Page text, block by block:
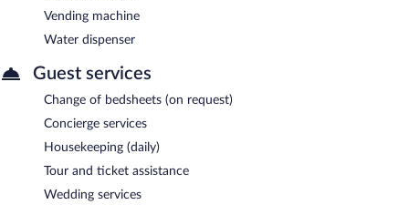
Vending machine
Water dispenser
Guest services
Change of bedsheets (on request)
Concierge services
Housekeeping (daily)
Tour and ticket assistance
Wedding services